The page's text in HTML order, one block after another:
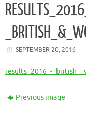
SEPTEMBER 20, 2016
results_2016_-
Previous image